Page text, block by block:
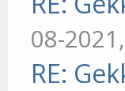
08-
RE: